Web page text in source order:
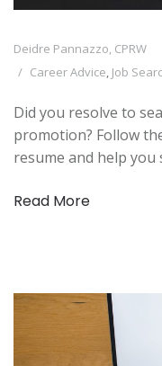
Deidre Pannazzo, CPRW
Career Advice, Job
Did you resolve to
promotion? Follow
resume and help you
Read More